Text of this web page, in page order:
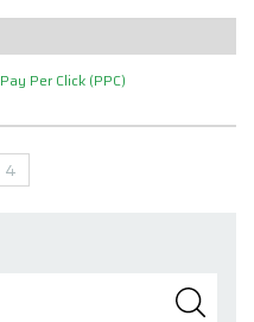
Pay Per Click (PPC)
4